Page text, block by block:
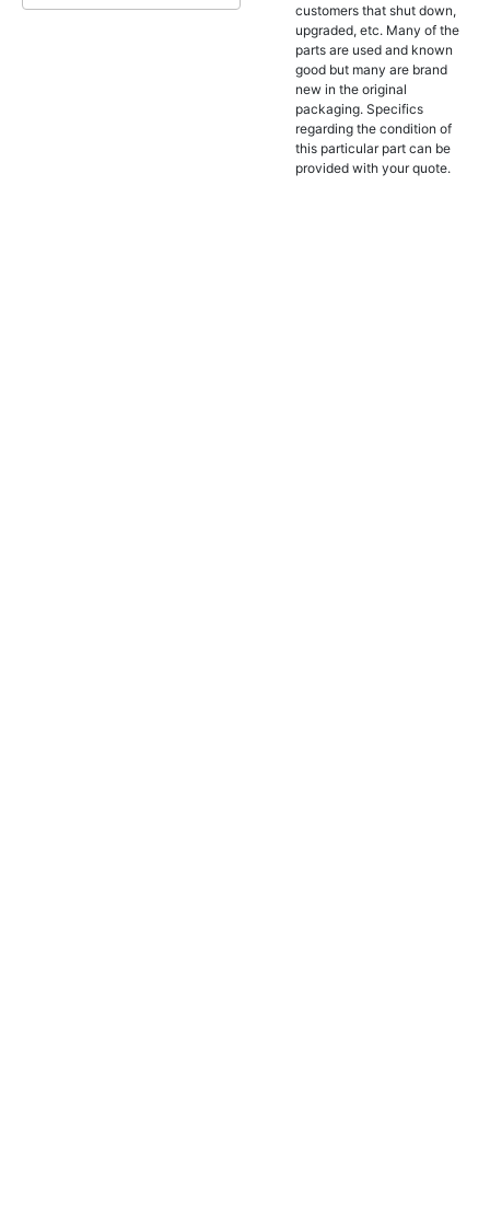
customers that shut down,
upgraded, etc. Many of the
parts are used and known
good but many are brand
new in the original
packaging. Specifics
regarding the condition of
this particular part can be
provided with your quote.